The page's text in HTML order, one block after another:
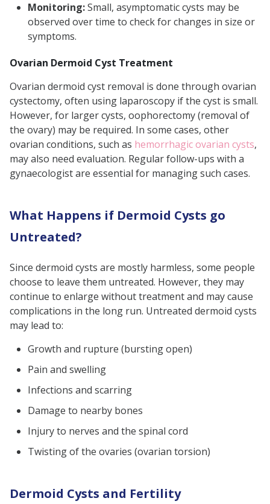
Monitoring:Small, asymptomatic cysts may be
observed over time to check for changes in size or
symptoms.
Ovarian Dermoid Cyst Treatment
Ovarian dermoid cyst removal is done through ovarian
cystectomy, often using laparoscopy if the cyst is small.
However, for larger cysts, oophorectomy (removal of
the ovary) may be required. In some cases, other
ovarian conditions, such as hemorrhagic ovarian cysts,
may also need evaluation. Regular follow-ups with a
gynaecologist are essential for managing such cases.
What Happens if Dermoid Cysts go
Untreated?
Since dermoid cysts are mostly harmless, some people
choose to leave them untreated. However, they may
continue to enlarge without treatment and may cause
complications in the long run. Untreated dermoid cysts
may lead to:
Growth and rupture (bursting open)
Pain and swelling
Infections and scarring
Damage to nearby bones
Injury to nerves and the spinal cord
Twisting of the ovaries (ovarian torsion)
Dermoid Cysts and Fertility